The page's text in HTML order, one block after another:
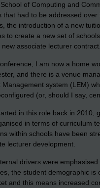
of Computing and
that had to be addressed
the introduction of a new
to create a new set of
associate lecturer contract.
I am now a home
and there is a venue
system (LEM)
(or, should I say,
in this role back in 2010,
in terms of curriculum
within schools have been
lecturer development.
drivers were
the student demographic
and this means increased